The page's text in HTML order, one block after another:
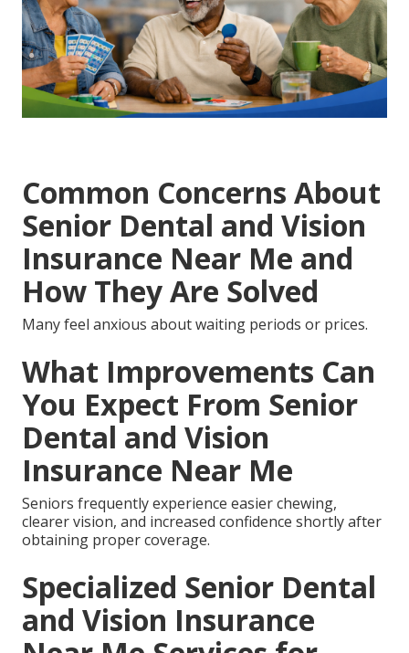
Common Concerns About
Senior Dental and Vision
Insurance Near Me and
How They Are Solved
Many feel anxious about waiting periods or prices.
What Improvements Can
You Expect From Senior
Dental and Vision
Insurance Near Me
Seniors frequently experience easier chewing,
clearer vision, and increased confidence shortly after
obtaining proper coverage.
Specialized Senior Dental
and Vision Insurance